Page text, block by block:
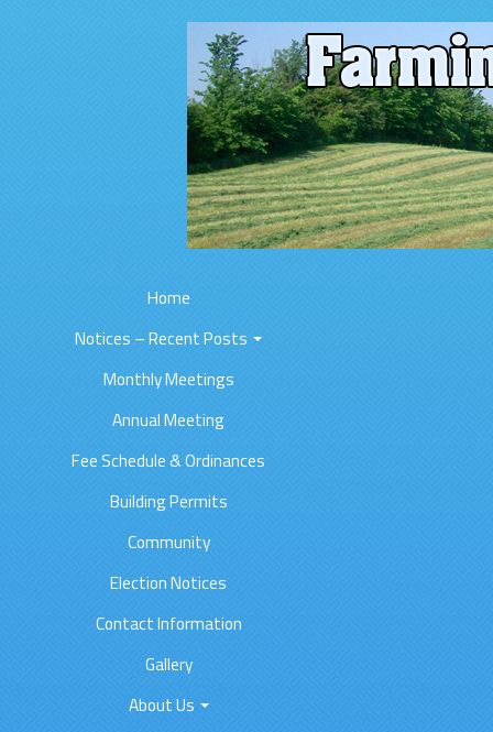
Home
Notices – Recent Posts
Monthly Meetings
Annual Meeting
Fee Schedule & Ordinances
Building Permits
Community
Election Notices
Contact Information
Gallery
About Us